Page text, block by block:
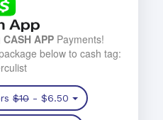
CASH APPPayments!
below to cash tag:
$10 - $6.50